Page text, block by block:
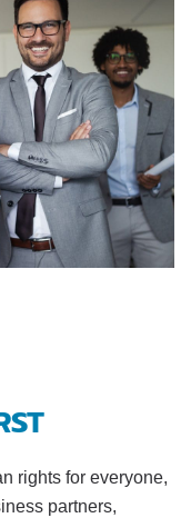
rights for everyone,
partners,